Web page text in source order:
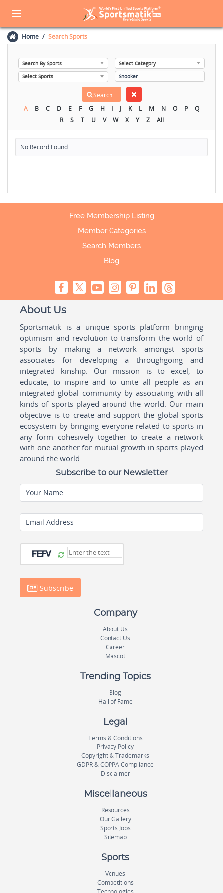
Home Search Sports
A B C D E F G H I J K L M N O P
Q
R
S T U V W X Y Z All
No Record Found.
Free Membership Listing
Member Categories
Search Members
Blog
About Us
Sportsmatik is a unique sports platform bringing
optimism and revolution to transform the world of
sports by making a network amongst sports
associates for developing a throughgoing and
integrated kinship. Our mission is to excel, to
educate, to inspire and to unite all people as an
integrated global community by associating with all
kinds of sports played around the world. Our main
objective is to create and support the global sports
ecosystem by bringing everyone related to sports in
any form cohesively together to create a network
with one another for mutual growth in sports played
around the world.
Subscribe to our Newsletter
Your Name
Email Address
Subscribe
Company
About Us
Contact Us
Career
Mascot
Trending Topics
Blog
Hall of Fame
Legal
Terms & Conditions
Privacy Policy
Copyright & Trademarks
GDPR & COPPA Compliance
Disclaimer
Miscellaneous
Resources
Our Gallery
Sports Jobs
Sitemap
Sports
Venues
Competitions
Technologies